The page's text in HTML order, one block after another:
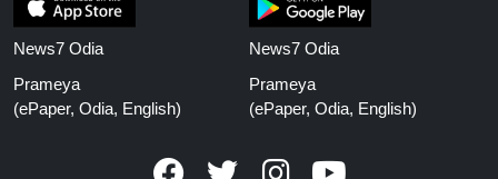
News7 Odia
Prameya
(ePaper, Odia, English)
News7 Odia
Prameya
(ePaper, Odia, English)